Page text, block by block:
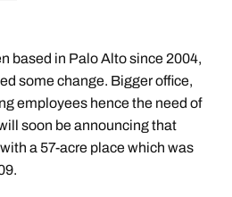
based in Palo Alto since 2004,
some change. Bigger office,
employees hence the need of
soon be announcing that
a 57-acre place which was